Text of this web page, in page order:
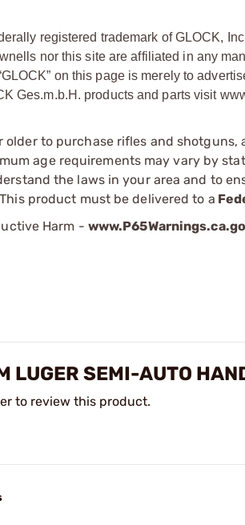
registered trademark of GLOCK,
nor this site are affiliated in any
on this page is merely to
Ges.m.b.H. products and parts visit
older to purchase rifles and
age requirements may vary by
the laws in your area and to
product must be delivered to a
Harm -
LUGER SEMI-AUTO
to review this product.